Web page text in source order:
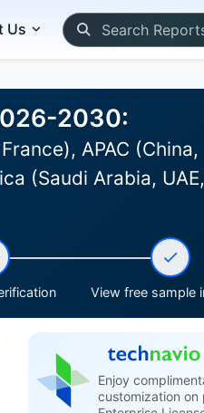
Us
2030:
APAC (China,
(Saudi Arabia,
View free sample
Enjoy
customization